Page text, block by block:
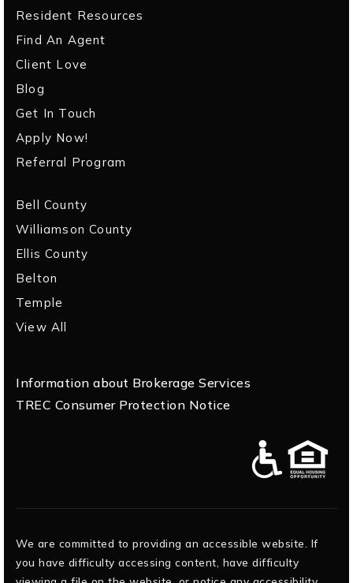
Resident Resources
Find An Agent
Client Love
Blog
Get In Touch
Apply Now!
Referral Program
Bell County
Williamson County
Ellis County
Belton
Temple
View All
Information about Brokerage Services
TREC Consumer Protection Notice
We are committed to providing an accessible website. If
you have difficulty accessing content, have difficulty